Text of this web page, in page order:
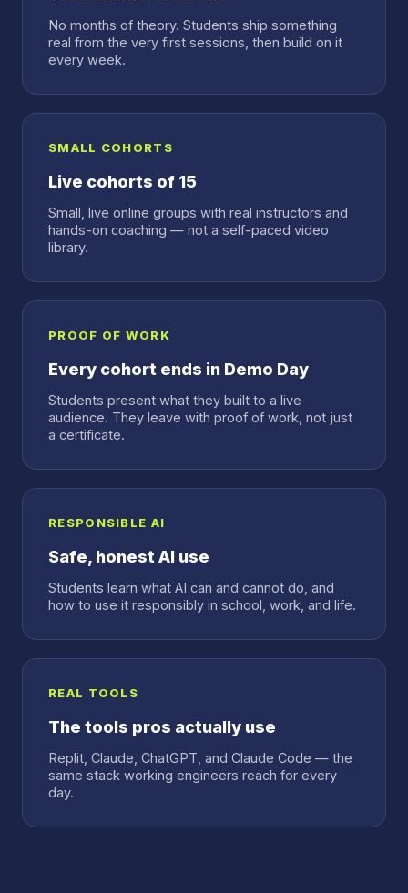
No months of theory. Students ship something
real from the very first sessions, then build on it
every week.
SMALL COHORTS
Live cohorts of 15
Small, live online groups with real instructors and
hands-on coaching — not a self-paced video
library.
PROOF OF WORK
Every cohort ends in Demo Day
Students present what they built to a live
audience. They leave with proof of work, not just
a certificate.
RESPONSIBLE AI
Safe, honest AI use
Students learn what AI can and cannot do, and
how to use it responsibly in school, work, and life.
REAL TOOLS
The tools pros actually use
Replit, Claude, ChatGPT, and Claude Code — the
same stack working engineers reach for every
day.